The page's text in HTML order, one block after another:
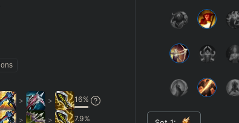
SUMMONER SPELLS =
ITEMS PURCHASED =
> > 16%
> > 7.9%